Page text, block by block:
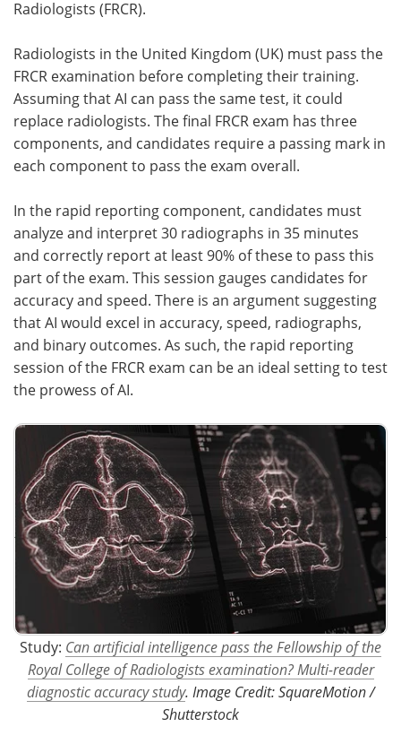
Radiologists (FRCR).
Radiologists in the United Kingdom (UK) must pass the
FRCR examination before completing their training.
Assuming that AI can pass the same test, it could
replace radiologists. The final FRCR exam has three
components, and candidates require a passing mark in
each component to pass the exam overall.
In the rapid reporting component, candidates must
analyze and interpret 30 radiographs in 35 minutes
and correctly report at least 90% of these to pass this
part of the exam. This session gauges candidates for
accuracy and speed. There is an argument suggesting
that AI would excel in accuracy, speed, radiographs,
and binary outcomes. As such, the rapid reporting
session of the FRCR exam can be an ideal setting to test
the prowess of AI.
Study: Can artificial intelligence pass the Fellowship of the
Royal College of Radiologists examination? Multi-reader
diagnostic accuracy study. Image Credit: SquareMotion /
Shutterstock